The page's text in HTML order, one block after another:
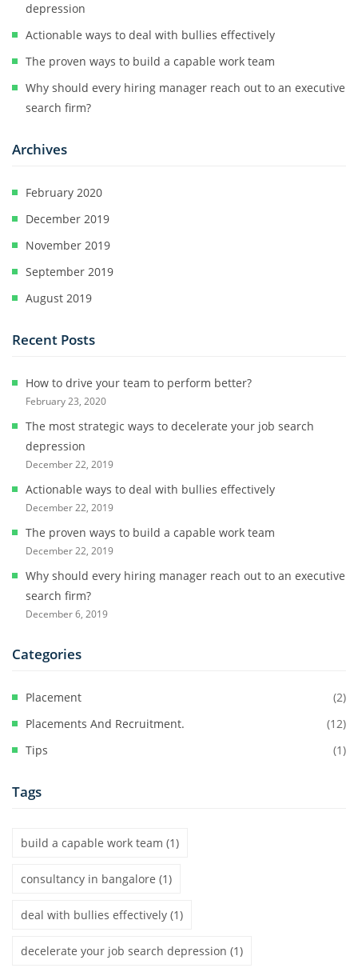
depression
Actionable ways to deal with bullies effectively
The proven ways to build a capable work team
Why should every hiring manager reach out to an executive
search firm?
Archives
February 2020
December 2019
November 2019
September 2019
August 2019
Recent Posts
How to drive your team to perform better?
February 23, 2020
The most strategic ways to decelerate your job search
depression
December 22, 2019
Actionable ways to deal with bullies effectively
December 22, 2019
The proven ways to build a capable work team
December 22, 2019
Why should every hiring manager reach out to an executive
search firm?
December 6, 2019
Categories
Placement
(2)
Placements And Recruitment.
(12)
Tips
(1)
Tags
build a capable work team (1)
consultancy in bangalore (1)
deal with bullies effectively (1)
decelerate your job search depression (1)